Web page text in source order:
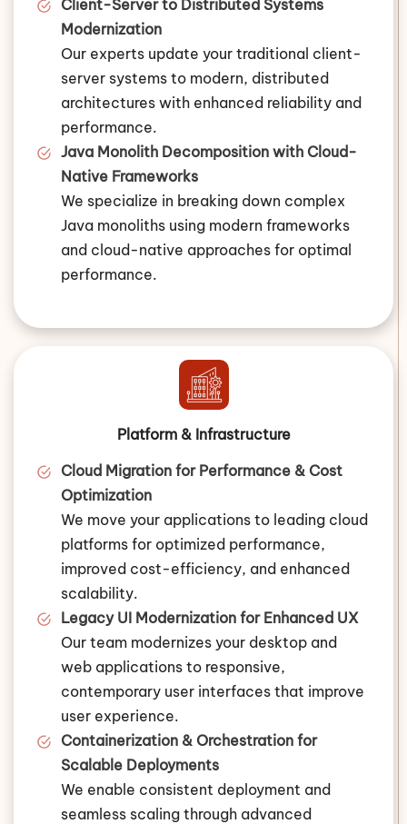
Client-Server to Distributed Systems
Modernization
Our experts update your traditional client-
server systems to modern, distributed
architectures with enhanced reliability and
performance.
Java Monolith Decomposition with Cloud-
Native Frameworks
We specialize in breaking down complex
Java monoliths using modern frameworks
and cloud-native approaches for optimal
performance.
Platform & Infrastructure
Cloud Migration for Performance & Cost
Optimization
We move your applications to leading cloud
platforms for optimized performance,
improved cost-efficiency, and enhanced
scalability.
Legacy UI Modernization for Enhanced UX
Our team modernizes your desktop and
web applications to responsive,
contemporary user interfaces that improve
user experience.
Containerization & Orchestration for
Scalable Deployments
We enable consistent deployment and
seamless scaling through advanced